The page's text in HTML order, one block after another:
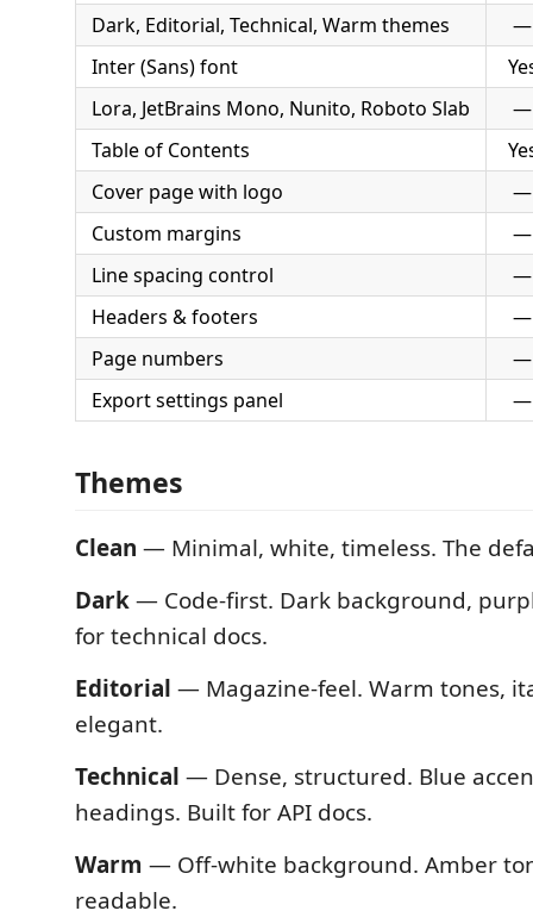
Dark, Editorial, Technical, Warm themes
—
Inter (Sans) font
Lora, JetBrains Mono, Nunito, Roboto Slab
—
Table of Contents
Cover page with logo
—
Custom margins
—
Line spacing control
—
Headers & footers
—
Page numbers
—
Export settings panel
—
Themes
Clean — Minimal, white, timeless. The
Dark— Code-first. Dark background,
for technical docs.
Editorial — Magazine-feel. Warm tones,
elegant.
Technical — Dense, structured. Blue
headings. Built for API docs.
Warm — Off-white background. Amber
readable.